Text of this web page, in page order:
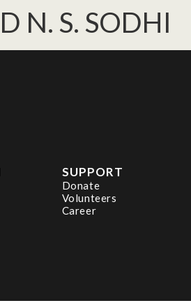
N. S. SODHI
SUPPORT
Donate
Volunteers
Career